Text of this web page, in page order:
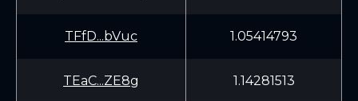
TFfD...bVuc 1.05414793
TEaC...ZE8g 1.14281513